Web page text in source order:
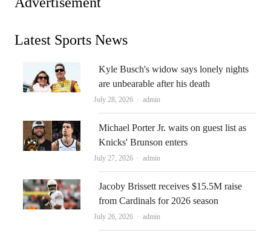
Latest Sports News
Kyle Busch's widow says lonely nights
are unbearable after his death
July 28, 2026 Author
admin
Michael Porter Jr. waits on guest list as
Knicks' Brunson enters
July 27, 2026 Author
admin
Jacoby Brissett receives $15.5M raise
from Cardinals for 2026 season
July 26, 2026 Author
admin